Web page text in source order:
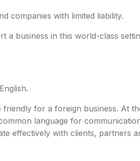
inclusive
companies with limited liability.
a business in this world-class
for a foreign business. At
language for
effectively with clients, partners